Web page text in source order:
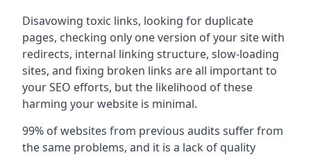
Disavowing toxic links, looking for duplicate
pages, checking only one version of your site with
redirects, internal linking structure, slow-loading
sites, and fixing broken links are all important to
your SEO efforts, but the likelihood of these
harming your website is minimal.
99% of websites from previous audits suffer from
the same problems, and it is a lack of quality